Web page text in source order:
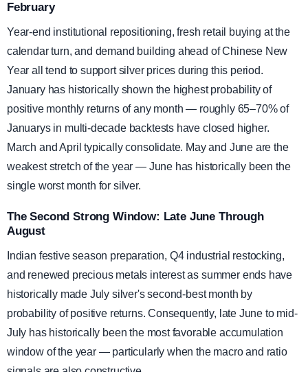
February
Year-end institutional repositioning, fresh retail buying at the
calendar turn, and demand building ahead of Chinese New
Year all tend to support silver prices during this period.
January has historically shown the highest probability of
positive monthly returns of any month — roughly 65–70% of
Januarys in multi-decade backtests have closed higher.
March and April typically consolidate. May and June are the
weakest stretch of the year — June has historically been the
single worst month for silver.
The Second Strong Window: Late June Through
August
Indian festive season preparation, Q4 industrial restocking,
and renewed precious metals interest as summer ends have
historically made July silver's second-best month by
probability of positive returns. Consequently, late June to mid-
July has historically been the most favorable accumulation
window of the year — particularly when the macro and ratio